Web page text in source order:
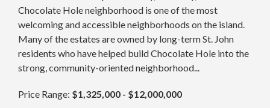
Chocolate Hole neighborhood is one of the most
welcoming and accessible neighborhoods on the island.
Many of the estates are owned by long-term St. John
residents who have helped build Chocolate Hole into the
strong, community-oriented neighborhood...
Price Range: $1,325,000 - $12,000,000